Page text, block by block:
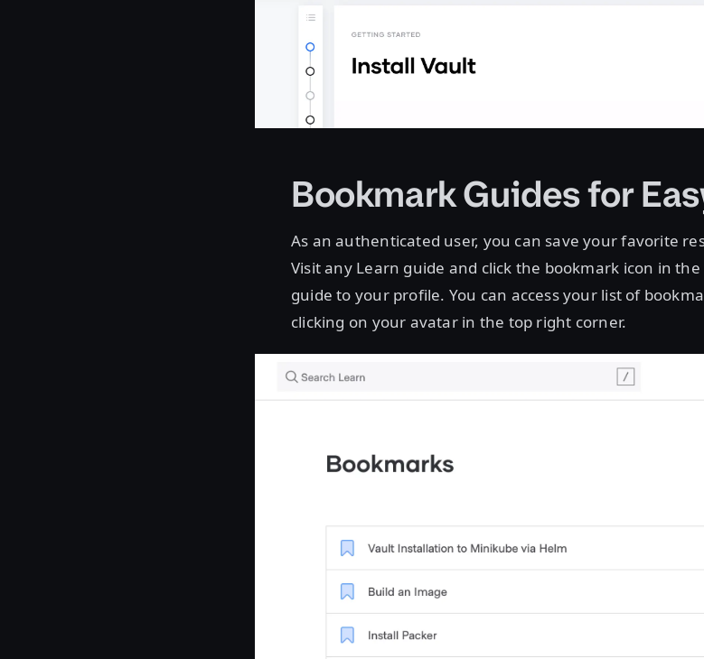
Bookmark Guides for
As an authenticated user, you can save your favorite
Visit any Learn guide and click the bookmark icon in
guide to your profile. You can access your list of
clicking on your avatar in the top right corner.